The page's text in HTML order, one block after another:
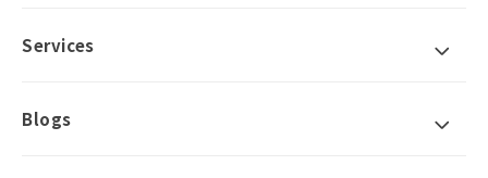
Services
Blogs